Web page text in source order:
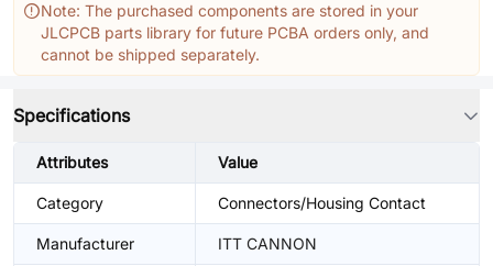
Note: The purchased components are stored in your
JLCPCB parts library for future PCBA orders only, and
cannot be shipped separately.
Specifications
Attributes Value
Category Connectors/Housing Contact
Manufacturer ITT CANNON